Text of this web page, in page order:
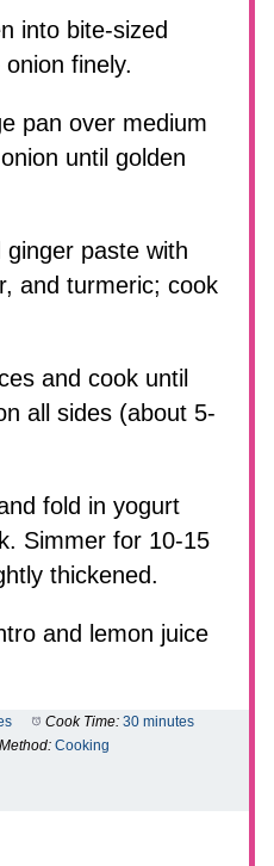
into bite-sized
finely.
pan over medium
until golden
paste with
and turmeric; cook
and cook until
all sides (about 5-
fold in yogurt
Simmer for 10-15
thickened.
and lemon juice
Cook Time: 30 minutes
Method: Cooking